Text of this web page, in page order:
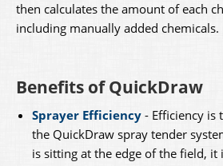
then calculates the amount of each
including manually added chemicals.
Benefits of QuickDraw
Sprayer Efficiency - Efficiency is
the QuickDraw spray tender
is sitting at the edge of the field, it